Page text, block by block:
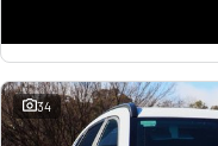
34